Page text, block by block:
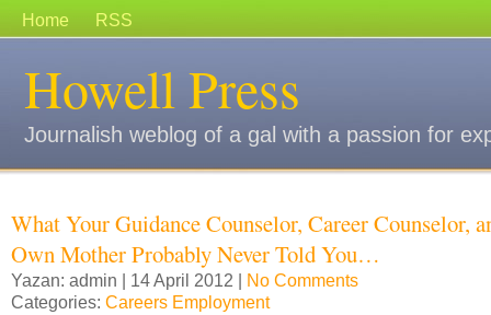
Home RSS
Howell Press
Journalish weblog of a gal with a passion for
What Your Guidance Counselor, Career Counselor,
Own Mother Probably Never Told You…
Yazan: admin | 14 April 2012 | No Comments
Categories: Careers Employment